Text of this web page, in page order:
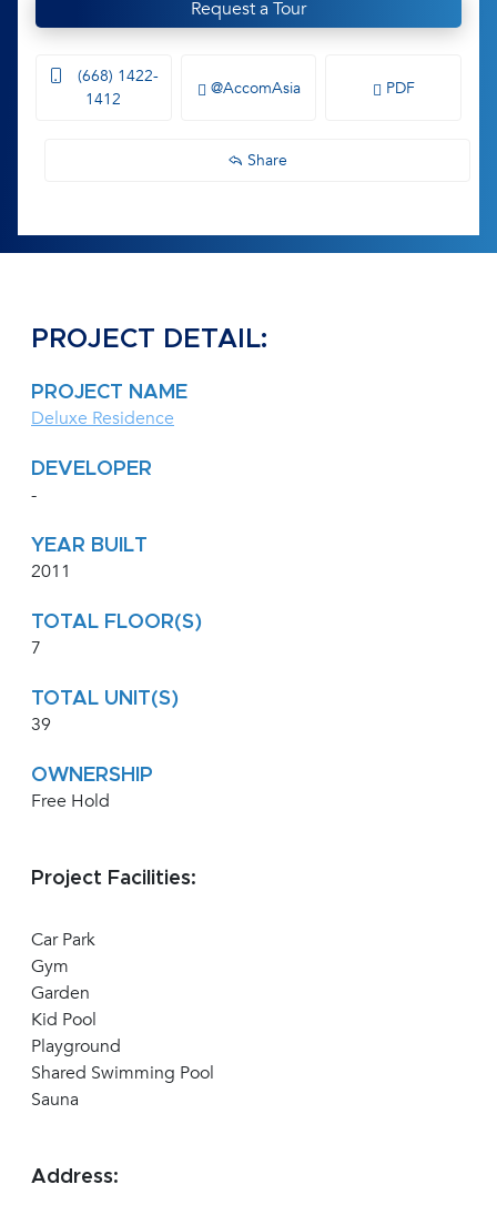
Request a Tour
(668) 1422-
1412
@AccomAsia PDF
Share
PROJECT DETAIL:
PROJECT NAME
Deluxe Residence
DEVELOPER
-
YEAR BUILT
2011
TOTAL FLOOR(S)
7
TOTAL UNIT(S)
39
OWNERSHIP
Free Hold
Project Facilities:
Car Park
Gym
Garden
Kid Pool
Playground
Shared Swimming Pool
Sauna
Address: